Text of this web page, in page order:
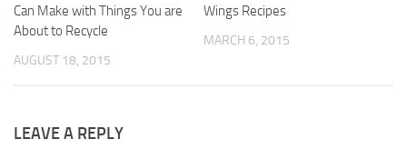
Can Make with Things You are
About to Recycle
AUGUST 18, 2015
Wings Recipes
MARCH 6, 2015
LEAVE A REPLY